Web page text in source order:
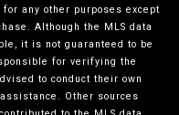
any other purposes except
Although the MLS data
it is not guaranteed to be
for verifying the
to conduct their own
Other sources